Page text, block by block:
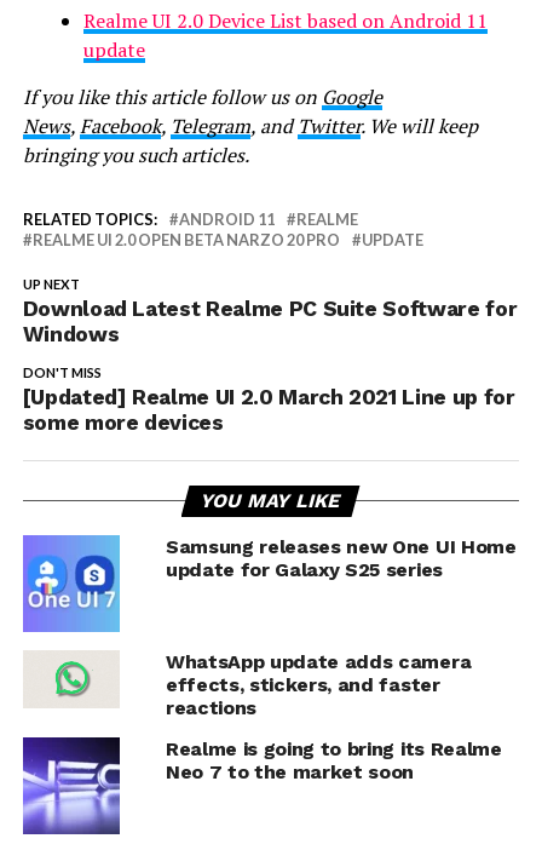
Realme UI 2.0 Device List based on Android 11
update
If you like this article follow us on Google
News,Facebook, Telegram, andTwitter. We will keep
bringing you such articles.
RELATED TOPICS: ANDROID 11
REALME
REALME UI 2.0 OPEN BETA NARZO 20 PRO
UPDATE
UP NEXT
Download Latest Realme PC Suite Software for
Windows
DON'T MISS
[Updated] Realme UI 2.0 March 2021 Line up for
some more devices
YOU MAY LIKE
Samsung releases new One UI Home
update for Galaxy S25 series
WhatsApp update adds camera
effects, stickers, and faster
reactions
Realme is going to bring its Realme
Neo 7 to the market soon